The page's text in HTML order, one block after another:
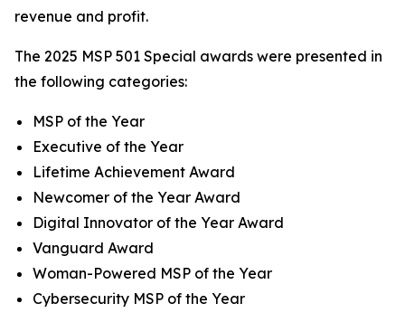
revenue and profit.
The 2025 MSP 501 Special awards were presented in
the following categories:
MSP of the Year
Executive of the Year
Lifetime Achievement Award
Newcomer of the Year Award
Digital Innovator of the Year Award
Vanguard Award
Woman-Powered MSP of the Year
Cybersecurity MSP of the Year